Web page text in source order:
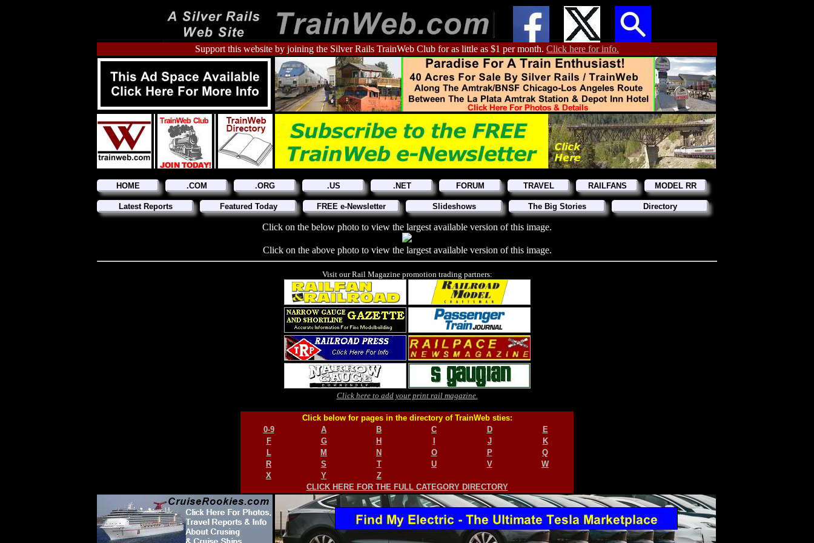
Support this website by joining the Silver Rails TrainWeb Club for as little as $1 per month. Click here for info.
HOME .COM .ORG .US .NET FORUM TRAVEL RAILFANS MODEL RR
Latest Reports Featured Today FREE e-Newsletter Slideshows The Big Stories Directory
Click on the below photo to view the largest available version of this image.
Click on the above photo to view the largest available version of this image.
Visit our Rail Magazine promotion trading partners:
Click here to add your print rail magazine.
Click below for pages in the directory of TrainWeb sties:
0-9
A B C D
E
F
G H J
K
L
M N O P
Q
R
S T U V
W
X
Y
Z
CLICK HERE FOR THE FULL CATEGORY DIRECTORY